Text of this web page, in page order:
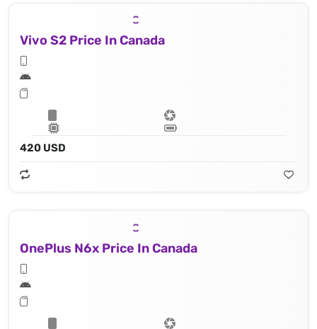
Vivo S2 Price In Canada
420 USD
OnePlus N6x Price In Canada